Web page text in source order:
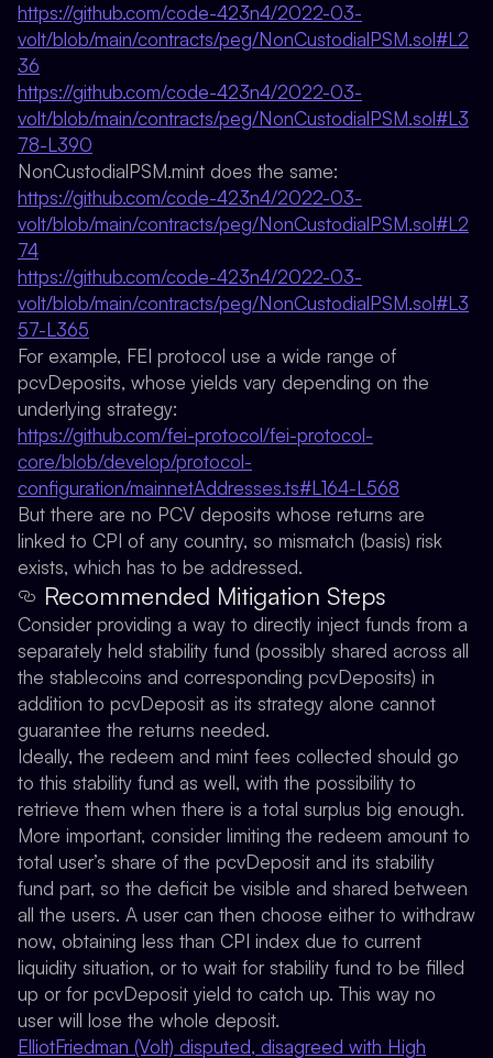
https://github.com/code-423n4/2022-03-
volt/blob/main/contracts/peg/NonCustodialPSM.sol#L2
36
https://github.com/code-423n4/2022-03-
volt/blob/main/contracts/peg/NonCustodialPSM.sol#L3
78-L390
NonCustodialPSM.mint does the same:
https://github.com/code-423n4/2022-03-
volt/blob/main/contracts/peg/NonCustodialPSM.sol#L2
74
https://github.com/code-423n4/2022-03-
volt/blob/main/contracts/peg/NonCustodialPSM.sol#L3
57-L365
For example, FEI protocol use a wide range of
pcvDeposits, whose yields vary depending on the
underlying strategy:
https://github.com/fei-protocol/fei-protocol-
core/blob/develop/protocol-
configuration/mainnetAddresses.ts#L164-L568
But there are no PCV deposits whose returns are
linked to CPI of any country, so mismatch (basis) risk
exists, which has to be addressed.
Recommended Mitigation Steps
Consider providing a way to directly inject funds from a
separately held stability fund (possibly shared across all
the stablecoins and corresponding pcvDeposits) in
addition to pcvDeposit as its strategy alone cannot
guarantee the returns needed.
Ideally, the redeem and mint fees collected should go
to this stability fund as well, with the possibility to
retrieve them when there is a total surplus big enough.
More important, consider limiting the redeem amount to
total user’s share of the pcvDeposit and its stability
fund part, so the deficit be visible and shared between
all the users. A user can then choose either to withdraw
now, obtaining less than CPI index due to current
liquidity situation, or to wait for stability fund to be filled
up or for pcvDeposit yield to catch up. This way no
user will lose the whole deposit.
ElliotFriedman (Volt) disputed, disagreed with High